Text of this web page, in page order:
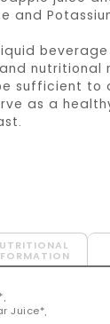
and
nutritional
sufficient to
as a
Juice*,